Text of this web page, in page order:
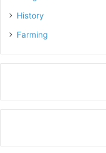
History
Farming